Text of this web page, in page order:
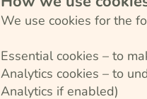
We use cookies for the
Essential cookies – to
Analytics cookies – to
Analytics if enabled)